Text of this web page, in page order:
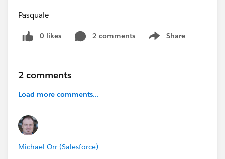
Pasquale
0 likes 2 comments Share
Show menu
2 comments
Load more comments...
Michael Orr (Salesforce)